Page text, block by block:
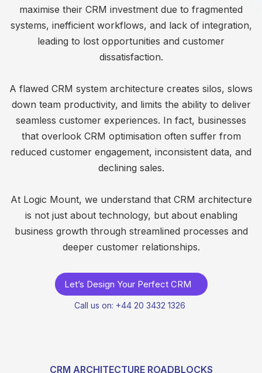
maximise their CRM investment due to fragmented
systems, inefficient workflows, and lack of integration,
leading to lost opportunities and customer
dissatisfaction.
A flawed CRM system architecture creates silos, slows
down team productivity, and limits the ability to deliver
seamless customer experiences. In fact, businesses
that overlook CRM optimisation often suffer from
reduced customer engagement, inconsistent data, and
declining sales.
At Logic Mount, we understand that CRM architecture
is not just about technology, but about enabling
business growth through streamlined processes and
deeper customer relationships.
Let’s Design Your Perfect CRM
Call us on: +44 20 3432 1326
CRM ARCHITECTURE ROADBLOCKS